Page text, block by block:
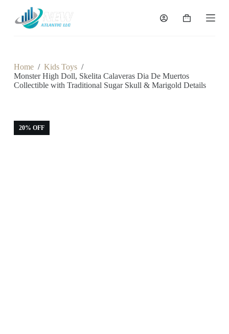
o
n
Shopping
Home / Kids Toys /
Monster High Doll, Skelita Calaveras Dia De Muertos
Collectible with Traditional Sugar Skull & Marigold Details
20% OFF